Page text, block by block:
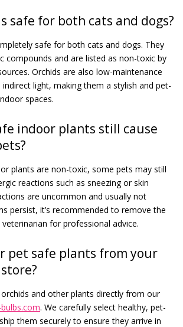
safe for both cats and dogs?
safe for both cats and dogs. They
compounds and are listed as non-toxic by
Orchids are also low-maintenance
light, making them a stylish and pet-
spaces.
indoor plants still cause
plants are non-toxic, some pets may still
reactions such as sneezing or skin
are uncommon and usually not
persist, it’s recommended to remove the
for professional advice.
pet safe plants from your
and other plants directly from our
. We carefully select healthy, pet-
them securely to ensure they arrive in